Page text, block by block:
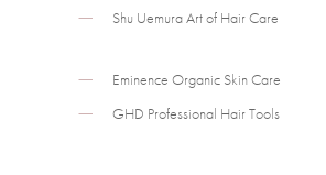
Shu Uemura Art of Hair Care
Eminence Organic Skin Care
GHD Professional Hair Tools